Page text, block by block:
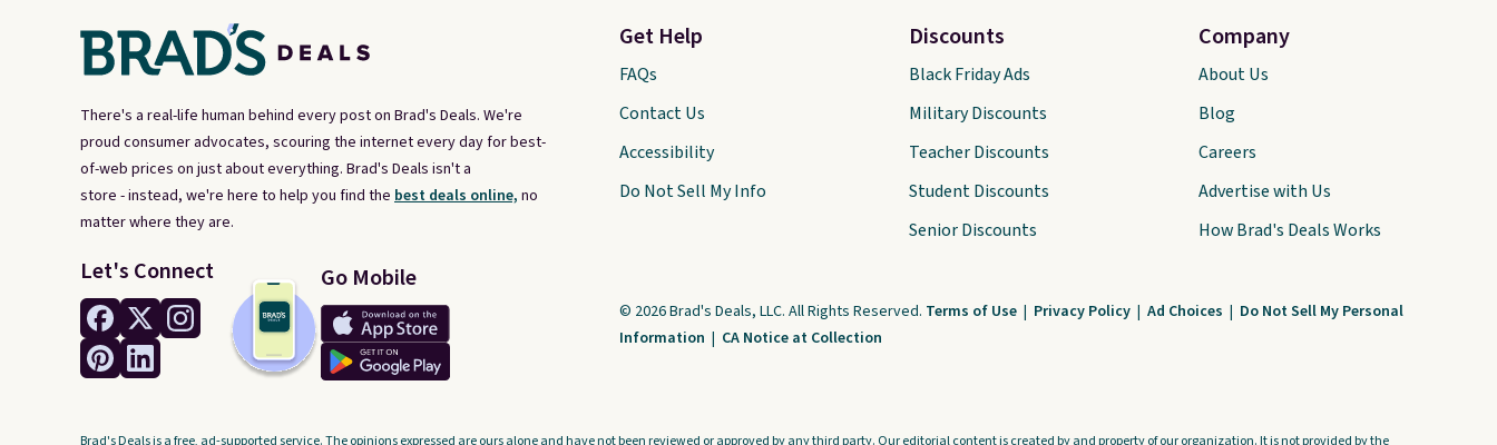
There's a real-life human behind every post on Brad's Deals. We're
proud consumer advocates, scouring the internet every day for best-
of-web prices on just about everything. Brad's Deals isn't a
store - instead, we're here to help you find the best deals online, no
matter where they are.
Let's Connect Go Mobile
Get Help
FAQs
Contact Us
Accessibility
Do Not Sell My Info
Discounts
Black Friday Ads
Military Discounts
Teacher Discounts
Student Discounts
Senior Discounts
Company
About Us
Blog
Careers
Advertise with Us
How Brad's Deals Works
© 2026 Brad's Deals, LLC. All Rights Reserved. Terms of Use | Privacy Policy | Ad Choices | Do Not Sell My Personal
Information | CA Notice at Collection
Brad's Deals is a free, ad-supported service. The opinions expressed are ours alone and have not been reviewed or approved by any third party. Our editorial content is created by and property of our organization. It is not provided by the